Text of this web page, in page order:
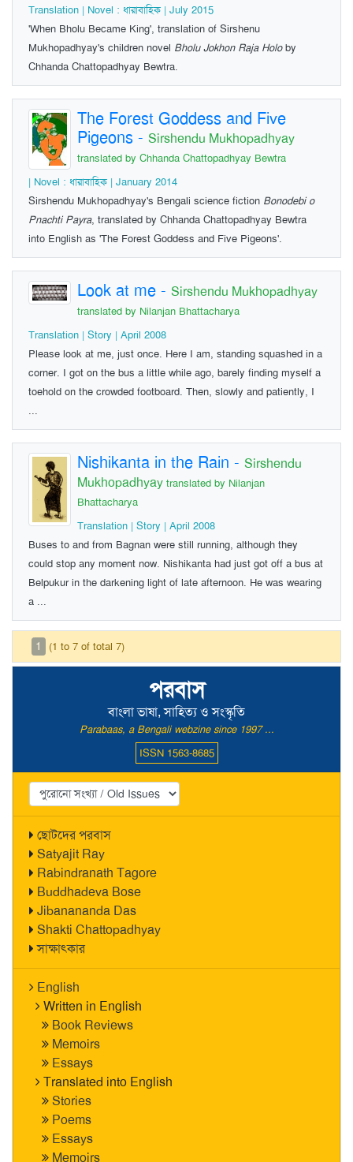
পরবাস
বাংলা ভাষা, সাহিত্য ও সংস্কৃতি
Parabaas, a Bengali webzine since 1997 ...
ISSN 1563-8685
ছোটদের পরবাস
Satyajit Ray
Rabindranath Tagore
Buddhadeva Bose
Jibanananda Das
Shakti Chattopadhyay
সাক্ষাৎকার
English
Written in English
Book Reviews
Memoirs
Essays
Translated into English
Stories
Poems
Essays
Memoirs
Translation | Novel : ধারাবাহিক | July 2015
'When Bholu Became King', translation of Sirshenu
Mukhopadhyay's children novel Bholu Jokhon Raja Holoby
Chhanda Chattopadhyay Bewtra.
The Forest Goddess and Five
Pigeons - Sirshendu Mukhopadhyay
translated by Chhanda Chattopadhyay Bewtra
| Novel : ধারাবাহিক | January 2014
Sirshendu Mukhopadhyay's Bengali science fiction Bonodebi o
Pnachti Payra, translated by Chhanda Chattopadhyay Bewtra
into English as 'The Forest Goddess and Five Pigeons'.
Look at me - Sirshendu Mukhopadhyay
translated by Nilanjan Bhattacharya
Translation | Story | April 2008
Please look at me, just once. Here I am, standing squashed in a
corner. I got on the bus a little while ago, barely finding myself a
toehold on the crowded footboard. Then, slowly and patiently, I
...
Nishikanta in the Rain - Sirshendu
Mukhopadhyay translated by Nilanjan
Bhattacharya
Translation | Story | April 2008
Buses to and from Bagnan were still running, although they
could stop any moment now. Nishikanta had just got off a bus at
Belpukur in the darkening light of late afternoon. He was wearing
a ...
1 (1 to 7 of total 7)